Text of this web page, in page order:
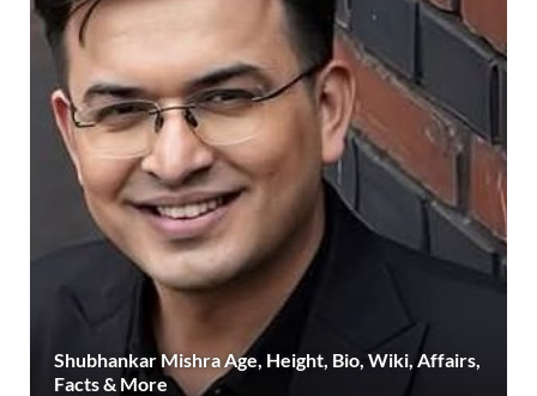
Shubhankar Mishra Age, Height, Bio, Wiki, Affairs,
Facts & More